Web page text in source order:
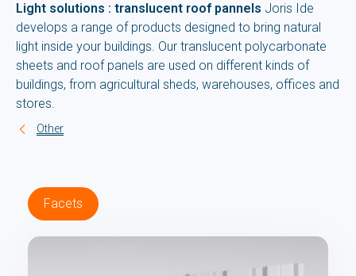
Light solutions : translucent roof pannels Joris Ide
develops a range of products designed to bring natural
light inside your buildings. Our translucent polycarbonate
sheets and roof panels are used on different kinds of
buildings, from agricultural sheds, warehouses, offices and
stores.
Other
Facets